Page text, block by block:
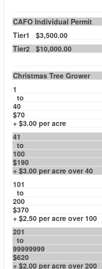
CAFO Individual Permit
Tier1 $3,500.00
Tier2 $10,000.00
Christmas Tree Grower
1
to
40
$70
+ $3.00 per acre
41
to
100
$190
+ $3.00 per acre over 40
101
to
200
$370
+ $2.50 per acre over 100
201
to
99999999
$620
+ $2.00 per acre over 200